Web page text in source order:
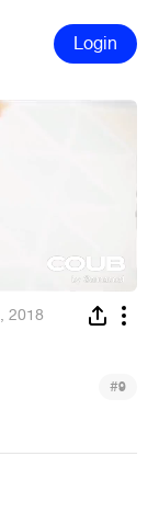
Login
2018
#9